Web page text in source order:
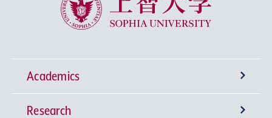
Academics
Undergraduate Programs
Research